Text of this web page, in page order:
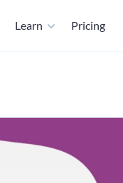
Learn Pricing